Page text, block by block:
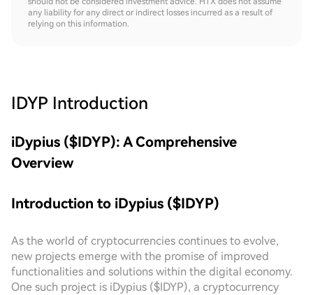
any liability for any direct or indirect losses incurred as a result of
relying on this information.
IDYP Introduction
iDypius ($IDYP): A Comprehensive
Overview
Introduction to iDypius ($IDYP)
As the world of cryptocurrencies continues to evolve,
new projects emerge with the promise of improved
functionalities and solutions within the digital economy.
One such project is iDypius ($IDYP), a cryptocurrency